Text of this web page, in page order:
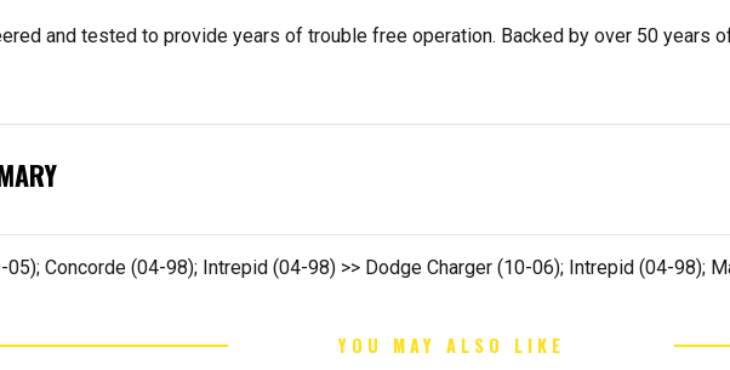
and tested to provide years of trouble free operation. Backed by over 50 years
Concorde (04-98); Intrepid (04-98) >> Dodge Charger (10-06); Intrepid (04-98);
YOU MAY ALSO LIKE